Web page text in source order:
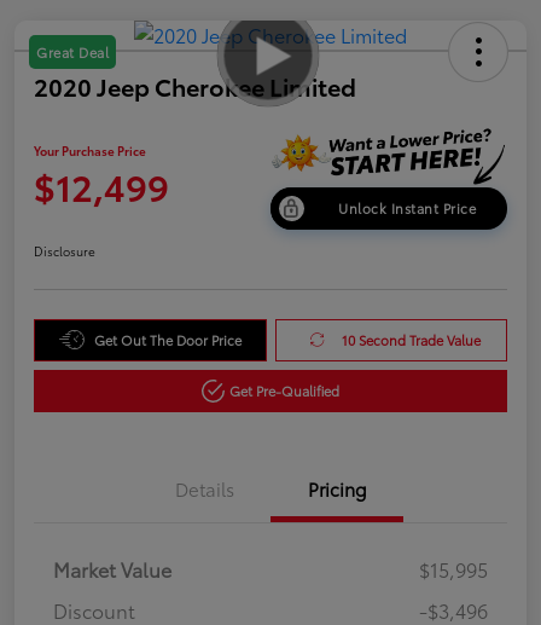
Great Deal
2020 Jeep Cherokee Limited
Your Purchase Price
$12,499 Unlock Instant Price
Disclosure
Get Out The Door Price 10 Second Trade Value
Get Pre-Qualified
Details Pricing
Market Value
$15,995
Discount
-$3,496